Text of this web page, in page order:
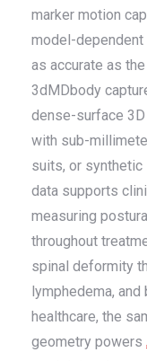
marker motion
model-
as accurate as
3dMDbody
dense-surface
with sub-
suits, or synthetic
data supports
measuring
throughout
spinal deformity
lymphedema,
healthcare, the
geometry powers